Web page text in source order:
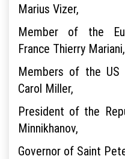
Marius Vizer,
Member of the
France Thierry Mariani,
Members of the US
Carol Miller,
President of the
Minnikhanov,
Governor of Saint